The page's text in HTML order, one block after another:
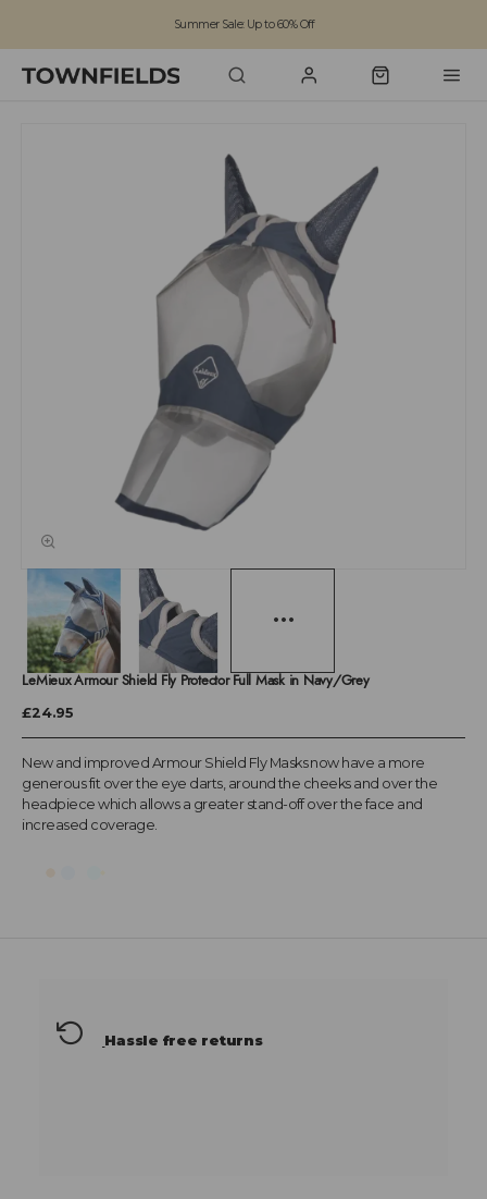
Summer Sale: Up to 60% Off
New and improved Armour Shield Fly Masks now have a more
generous fit over the eye darts, around the cheeks and over the
headpiece which allows a greater stand-off over the face and
increased coverage.
LeMieux Armour Shield Fly Protector Full Mask in Navy/Grey
£24.95
Hassle free returns